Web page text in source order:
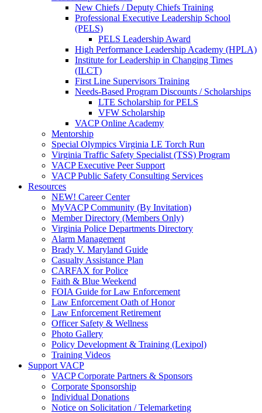
New Chiefs / Deputy Chiefs Training
Professional Executive Leadership School
(PELS)
PELS Leadership Award
High Performance Leadership Academy (HPLA)
Institute for Leadership in Changing Times
(ILCT)
First Line Supervisors Training
Needs-Based Program Discounts / Scholarships
LTE Scholarship for PELS
VFW Scholarship
VACP Online Academy
Mentorship
Special Olympics Virginia LE Torch Run
Virginia Traffic Safety Specialist (TSS) Program
VACP Executive Peer Support
VACP Public Safety Consulting Services
Resources
NEW! Career Center
MyVACP Community (By Invitation)
Member Directory (Members Only)
Virginia Police Departments Directory
Alarm Management
Brady V. Maryland Guide
Casualty Assistance Plan
CARFAX for Police
Faith & Blue Weekend
FOIA Guide for Law Enforcement
Law Enforcement Oath of Honor
Law Enforcement Retirement
Officer Safety & Wellness
Photo Gallery
Policy Development & Training (Lexipol)
Training Videos
Support VACP
VACP Corporate Partners & Sponsors
Corporate Sponsorship
Individual Donations
Notice on Solicitation / Telemarketing